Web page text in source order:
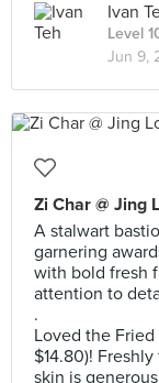
Ivan
Level
Jun 9,
Zi Char @ Jing
A stalwart
garnering
with bold fresh
attention to
.
Loved the Fried
$14.80)!
skin is